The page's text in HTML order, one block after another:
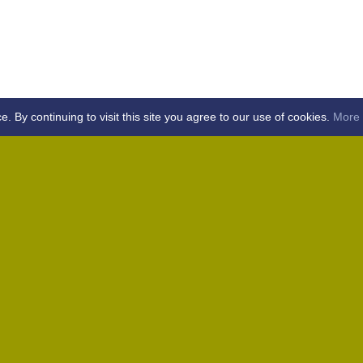
By continuing to visit this site you agree to our use of cookies. More